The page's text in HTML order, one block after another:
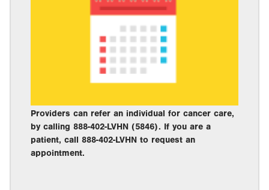
Providers can refer an individual for cancer care,
by calling 888-402-LVHN (5846). If you are a
patient, call 888-402-LVHN to request an
appointment.